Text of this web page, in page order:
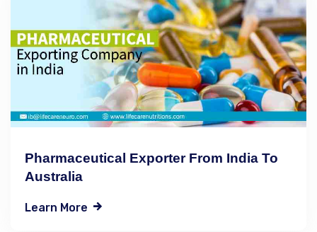
Pharmaceutical Exporter From India To
Australia
Learn More